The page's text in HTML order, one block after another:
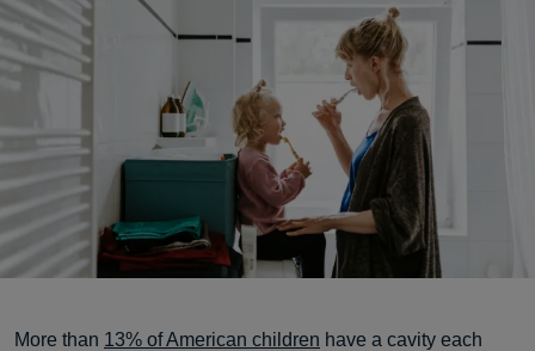
More than 13% of American children have a cavity each